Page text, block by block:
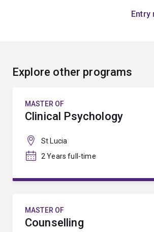
Entry
Explore other programs
MASTER OF
Clinical Psychology
St Lucia
2 Years full-time
MASTER OF
Counselling